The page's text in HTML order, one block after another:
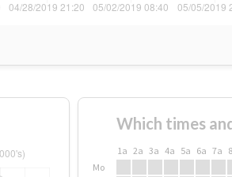
Which times
1a 2a 3a 4a 5a 6a 7a
Mo